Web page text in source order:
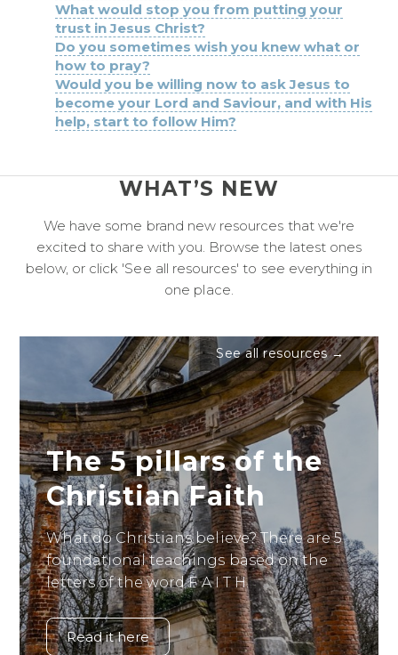
What would stop you from putting your
trust in Jesus Christ?
Do you sometimes wish you knew what or
how to pray?
Would you be willing now to ask Jesus to
become your Lord and Saviour, and with His
help, start to follow Him?
WHAT’S NEW
We have some brand new resources that we're
excited to share with you. Browse the latest ones
below, or click 'See all resources' to see everything in
one place.
See all resources →
The 5 pillars of the
Christian Faith
What do Christians believe? There are 5
foundational teachings based on the
letters of the word F A I T H.
Read it here